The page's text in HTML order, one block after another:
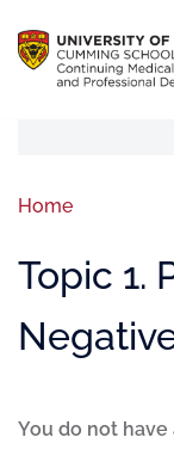
Home
Topic 1.
You do not